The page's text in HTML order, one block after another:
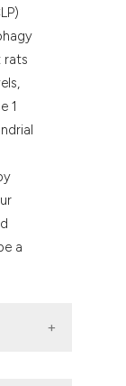
rats
1
a